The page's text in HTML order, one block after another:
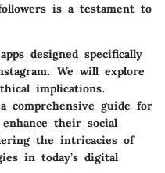
is a testament to
designed specifically
We will explore
implications.
comprehensive guide for
their social
the intricacies of
in today’s digital